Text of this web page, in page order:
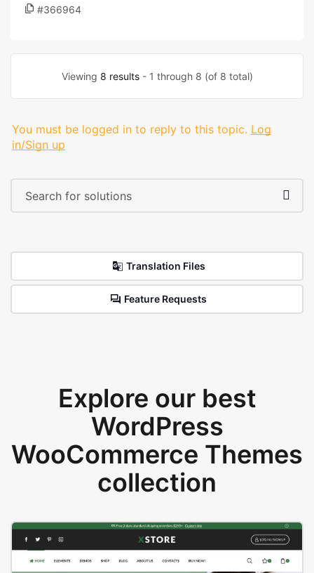
#366964
Viewing 8 results- 1 through 8 (of 8 total)
You must be logged in to reply to this topic. Log
in/Sign up
Translation Files
Feature Requests
Explore our best
WordPress
WooCommerce Themes
collection